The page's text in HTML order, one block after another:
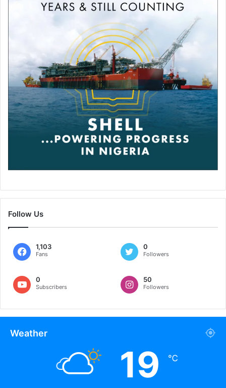
Follow Us
1,103
Fans
0
Followers
0
Subscribers
50
Followers
Weather
19 ℃